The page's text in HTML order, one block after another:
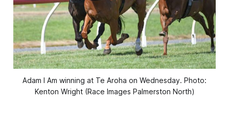
Adam I Am winning at Te Aroha on Wednesday. Photo:
Kenton Wright (Race Images Palmerston North)